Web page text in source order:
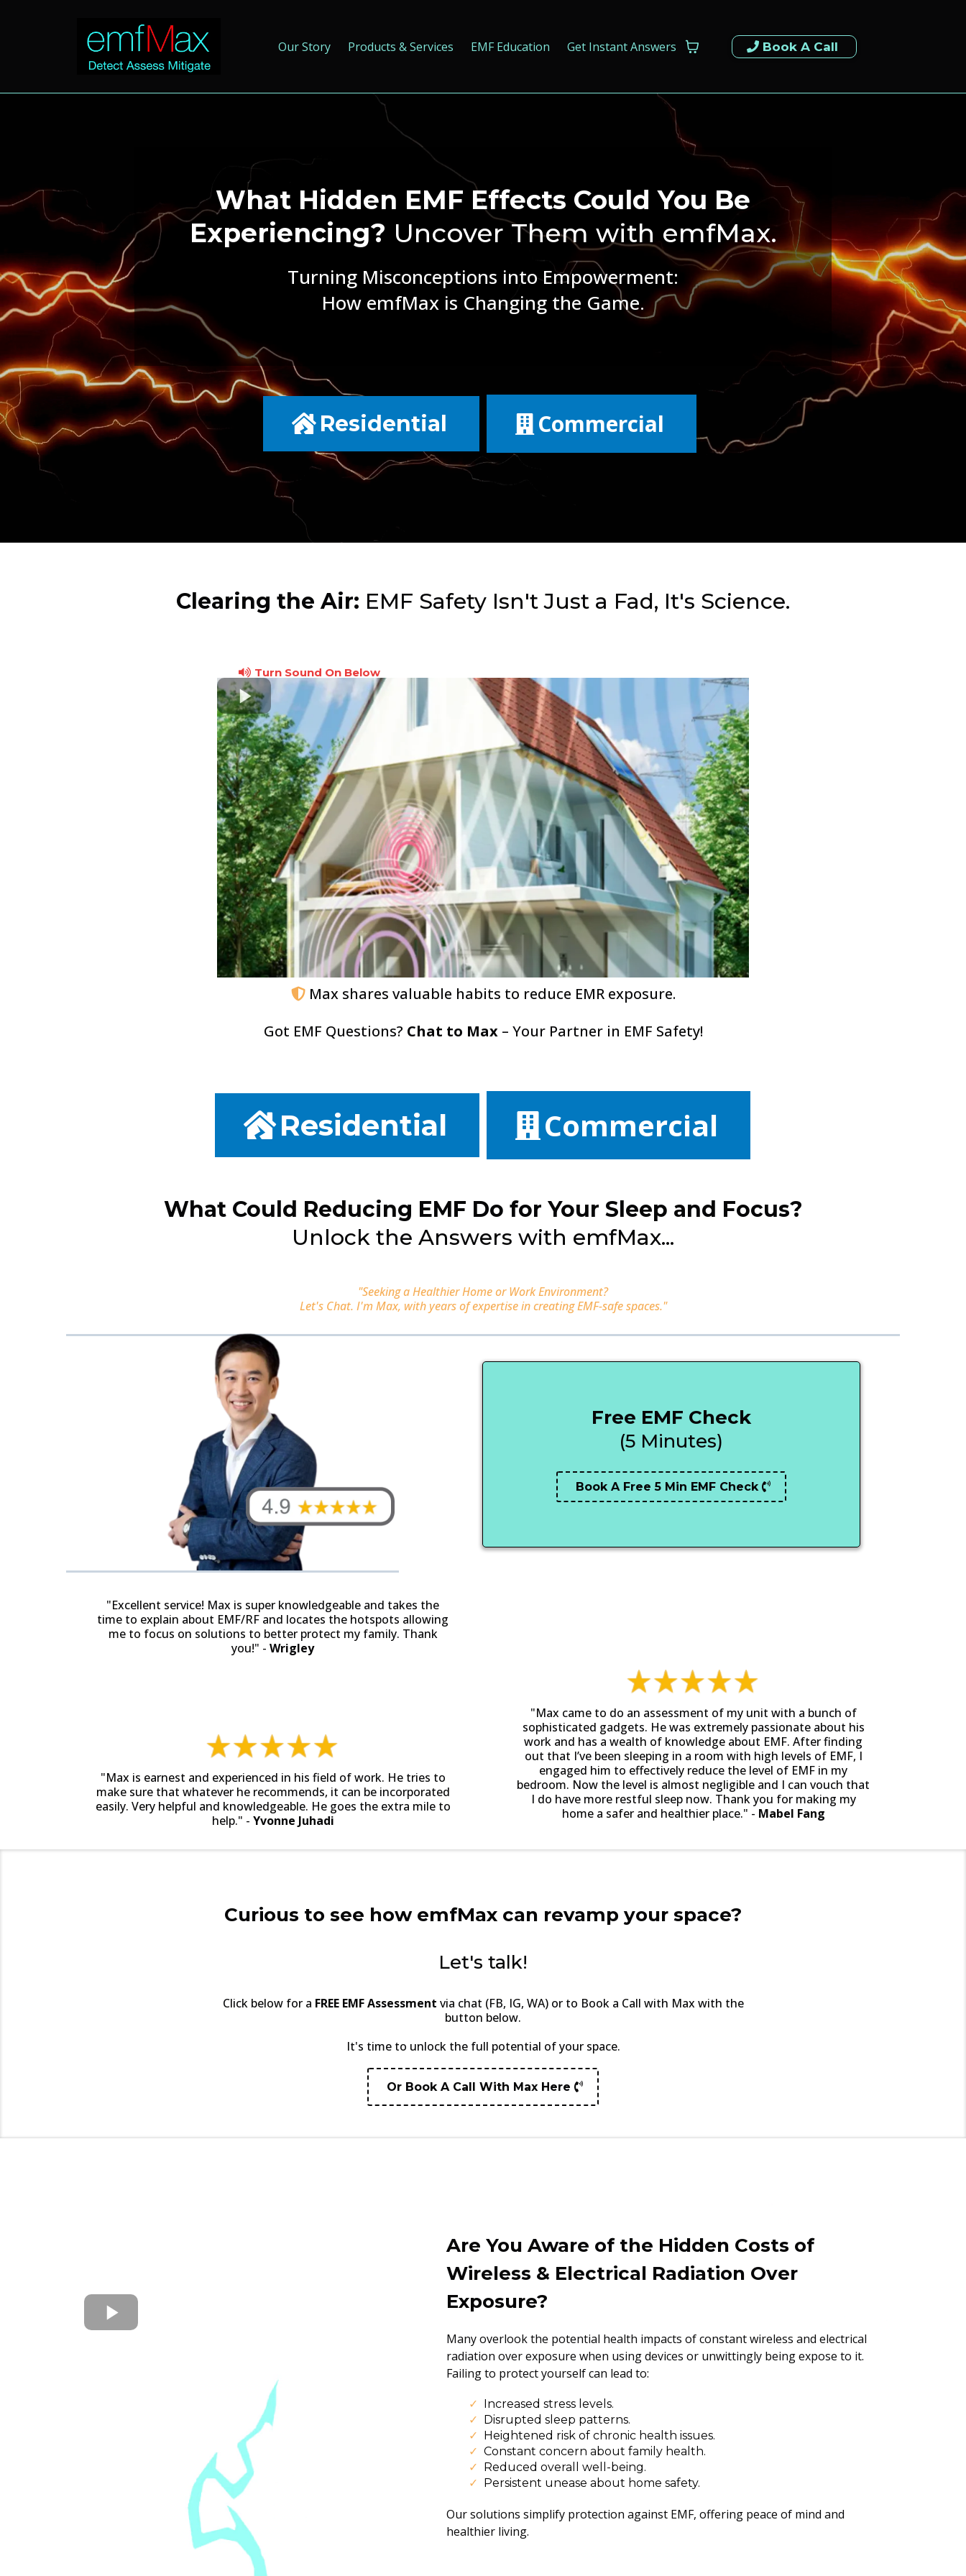
Our Story Products & Services EMF Education Get Instant Answers Book A Call
What Hidden EMF Effects Could You Be
Experiencing? Uncover Them with emfMax.
Turning Misconceptions into Empowerment:
How emfMax is Changing the Game.
Residential Commercial
Clearing the Air: EMF Safety Isn't Just a Fad, It's Science.
Turn Sound On Below
Max shares valuable habits to reduce EMR exposure.
Got EMF Questions? Chat to Max– Your Partner in EMF Safety!
Residential Commercial
What Could Reducing EMF Do for Your Sleep and Focus?
Unlock the Answers with emfMax...
"Seeking a Healthier Home or Work Environment?
Let's Chat. I'm Max, with years of expertise in creating EMF-safe spaces."
Free EMF Check
(5 Minutes)
Book A Free 5 Min EMF Check
"Excellent service! Max is super knowledgeable and takes the
time to explain about EMF/RF and locates the hotspots allowing
me to focus on solutions to better protect my family. Thank
you!" - Wrigley
"Max is earnest and experienced in his field of work. He tries to
make sure that whatever he recommends, it can be incorporated
easily. Very helpful and knowledgeable. He goes the extra mile to
help." - Yvonne Juhadi
"Max came to do an assessment of my unit with a bunch of
sophisticated gadgets. He was extremely passionate about his
work and has a wealth of knowledge about EMF. After finding
out that I’ve been sleeping in a room with high levels of EMF, I
engaged him to effectively reduce the level of EMF in my
bedroom. Now the level is almost negligible and I can vouch that
I do have more restful sleep now. Thank you for making my
home a safer and healthier place." - Mabel Fang
Curious to see how emfMax can revamp your space?
Let's talk!
Click below for a FREE EMF Assessment via chat (FB, IG, WA) or to Book a Call with Max with the
button below.
It's time to unlock the full potential of your space.
Or Book A Call With Max Here
Are You Aware of the Hidden Costs of
Wireless & Electrical Radiation Over
Exposure?
Many overlook the potential health impacts of constant wireless and electrical
radiation over exposure when using devices or unwittingly being expose to it.
Failing to protect yourself can lead to:
Increased stress levels.
Disrupted sleep patterns.
Heightened risk of chronic health issues.
Constant concern about family health.
Reduced overall well-being.
Persistent unease about home safety.
Our solutions simplify protection against EMF, offering peace of mind and
healthier living.